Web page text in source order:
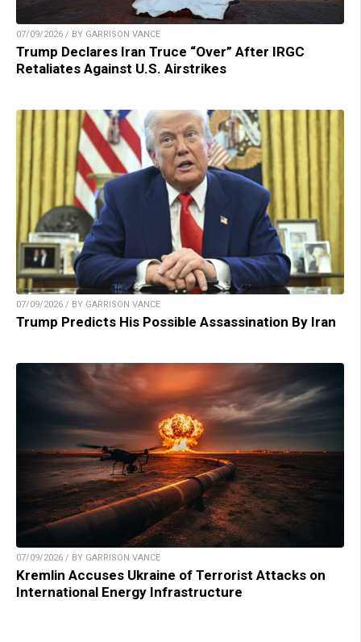
07/09/2026 / BY GARRISON VANCE
Trump Declares Iran Truce “Over” After IRGC
Retaliates Against U.S. Airstrikes
07/09/2026 / BY GARRISON VANCE
Trump Predicts His Possible Assassination By Iran
07/09/2026 / BY GARRISON VANCE
Kremlin Accuses Ukraine of Terrorist Attacks on
International Energy Infrastructure